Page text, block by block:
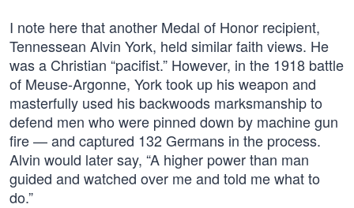
I note here that another Medal of Honor recipient,
Tennessean Alvin York, held similar faith views. He
was a Christian “pacifist.” However, in the 1918 battle
of Meuse-Argonne, York took up his weapon and
masterfully used his backwoods marksmanship to
defend men who were pinned down by machine gun
fire — and captured 132 Germans in the process.
Alvin would later say, “A higher power than man
guided and watched over me and told me what to
do.”